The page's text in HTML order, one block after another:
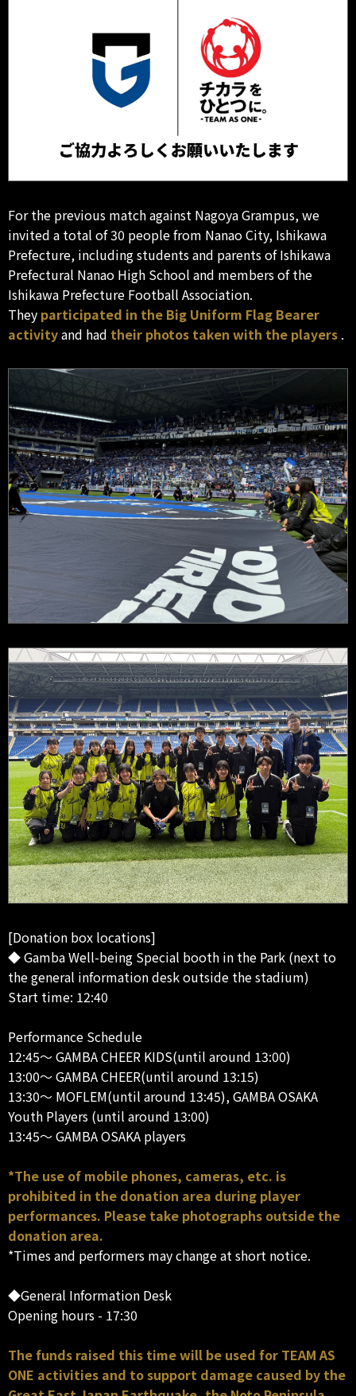
For the previous match against Nagoya Grampus, we
invited a total of 30 people from Nanao City, Ishikawa
Prefecture, including students and parents of Ishikawa
Prefectural Nanao High School and members of the
Ishikawa Prefecture Football Association.
They participated in the Big Uniform Flag Bearer
activityand had their photos taken with the players .
[Donation box locations]
◆ Gamba Well-being Special booth in the Park (next to
the general information desk outside the stadium)
Start time: 12:40
Performance Schedule
12:45～ GAMBA CHEER KIDS(until around 13:00)
13:00～ GAMBA CHEER(until around 13:15)
13:30～ MOFLEM(until around 13:45), GAMBA OSAKA
Youth Players (until around 13:00)
13:45～ GAMBA OSAKA players
*The use of mobile phones, cameras, etc. is
prohibited in the donation area during player
performances. Please take photographs outside the
donation area.
*Times and performers may change at short notice.
◆General Information Desk
Opening hours - 17:30
The funds raised this time will be used for TEAM AS
ONE activities and to support damage caused by the